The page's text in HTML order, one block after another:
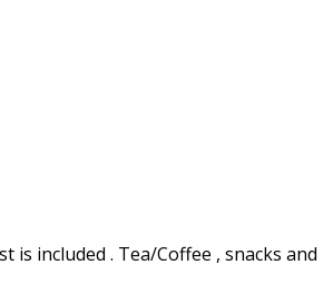
included . Tea/Coffee , snacks and